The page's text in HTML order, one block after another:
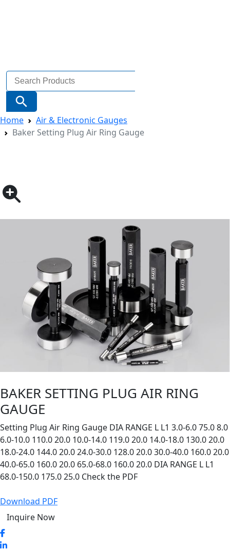
Search
for:
Search Button
Home
Air & Electronic Gauges
Baker Setting Plug Air Ring Gauge
BAKER SETTING PLUG AIR RING
GAUGE
Setting Plug Air Ring Gauge DIA RANGE L L1 3.0-6.0 75.0 8.0
6.0-10.0 110.0 20.0 10.0-14.0 119.0 20.0 14.0-18.0 130.0 20.0
18.0-24.0 144.0 20.0 24.0-30.0 128.0 20.0 30.0-40.0 160.0 20.0
40.0-65.0 160.0 20.0 65.0-68.0 160.0 20.0 DIA RANGE L L1
68.0-150.0 175.0 25.0 Check the PDF
Download PDF
Inquire Now